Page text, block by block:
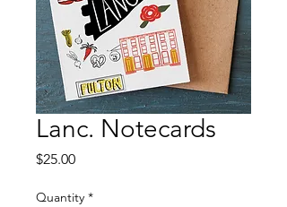
Lanc. Notecards
$25.00Price
Quantity *